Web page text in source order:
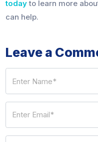
todayto learn more
can help.
Leave a